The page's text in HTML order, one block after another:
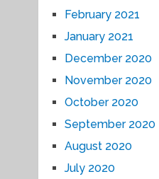
February 2021
January 2021
December 2020
November 2020
October 2020
September 2020
August 2020
July 2020